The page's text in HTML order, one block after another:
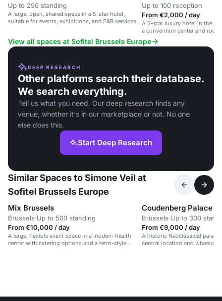
Up to 250 standing
A large, open, shared space in a 5-star hotel,
suitable for events, exhibitions, and F&B services.
Up to 100 reception
From €2,000 / day
A 5-star luxury hotel in the
a convention center and
View all spaces at Sofitel Brussels Europe
DEEP RESEARCH
Other platforms search their database.
We search everything.
Tell us what you need. Our deep research finds any
venue, whether it's in our marketplace or not. No one
else does this.
Start Deep Research
Similar Spaces to Simone Veil at
Sofitel Brussels Europe
Mix Brussels
Brussels·Up to 500 standing
From €10,000 / day
A large, flexible event space in a modern health
center with catering options and a retro-style
Coudenberg Palace
Brussels·Up to 300
From €9,000 / day
A historic Neoclassical palace
central location and